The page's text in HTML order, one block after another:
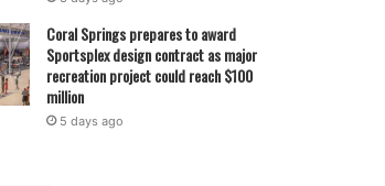
Coral Springs prepares to award
Sportsplex design contract as major
recreation project could reach $100
million
5 days ago